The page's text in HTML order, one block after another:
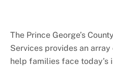
The Prince George’s
Services provides an
help families face today’s